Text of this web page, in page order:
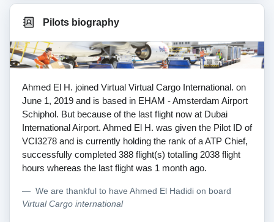
Pilots biography
Ahmed El H. joined Virtual Virtual Cargo International. on
June 1, 2019 and is based in EHAM - Amsterdam Airport
Schiphol. But because of the last flight now at Dubai
International Airport. Ahmed El H. was given the Pilot ID of
VCI3278 and is currently holding the rank of a ATP Chief,
successfully completed 388 flight(s) totalling 2038 flight
hours whereas the last flight was 1 month ago.
We are thankful to have Ahmed El Hadidi on board
Virtual Cargo international